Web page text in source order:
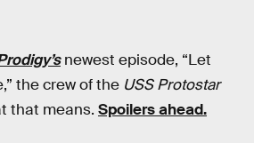
newest episode, “Let
the crew of the USS Protostar
that means. Spoilers ahead.